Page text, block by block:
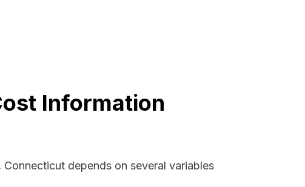
Information
depends on several variables